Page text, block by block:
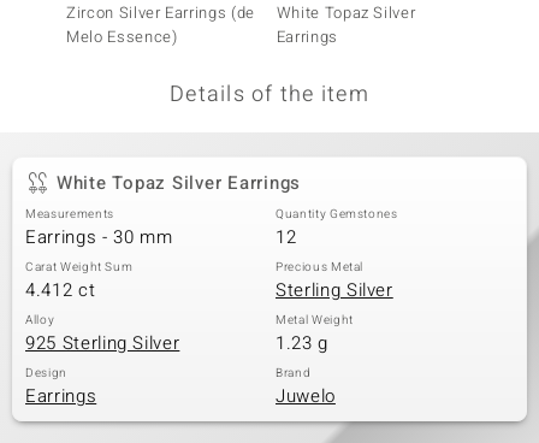
Zircon Silver Earrings (de
Melo Essence)
White Topaz Silver
Earrings
Details of the item
White Topaz Silver Earrings
Measurements
Earrings - 30 mm
Quantity Gemstones
12
Carat Weight Sum
4.412 ct
Precious Metal
Sterling Silver
Alloy
925 Sterling Silver
Metal Weight
1.23 g
Design
Earrings
Brand
Juwelo